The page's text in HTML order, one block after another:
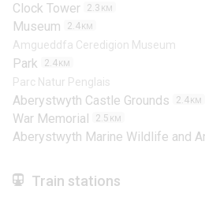
Clock Tower 2.3 KM
Museum 2.4 KM
Amgueddfa Ceredigion Museum
Park 2.4 KM
Parc Natur Penglais
Aberystwyth Castle Grounds 2.4 KM
War Memorial 2.5 KM
Aberystwyth Marine Wildlife and
Train stations